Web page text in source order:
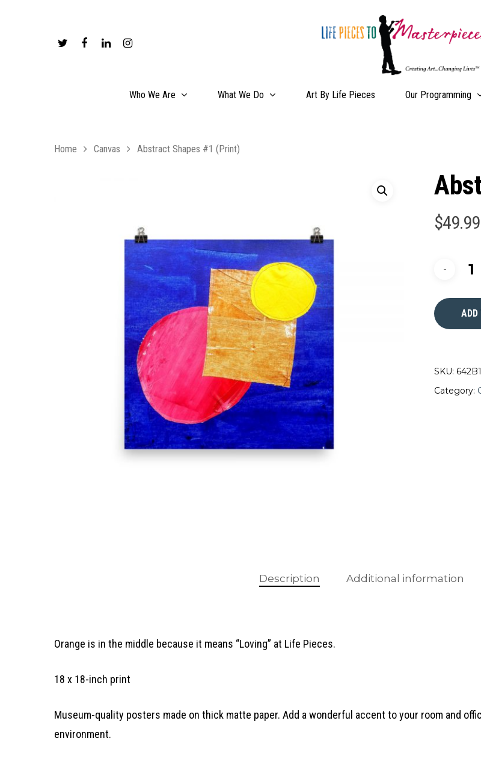
Who We Are What We Do Art By Life Pieces Our Programming
Home Canvas Abstract Shapes #1 (Print)
$49.99
ADD
SKU:
Category:
Description Additional information
Orange is in the middle because it means “Loving” at Life Pieces.
18 x 18-inch print
Museum-quality posters made on thick matte paper. Add a wonderful accent to your room and
environment.